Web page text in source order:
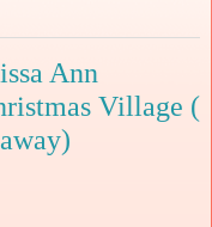
Ann
Village (